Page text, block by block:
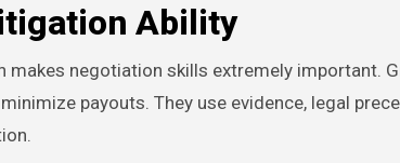
Ability
negotiation skills extremely important.
payouts. They use evidence, legal